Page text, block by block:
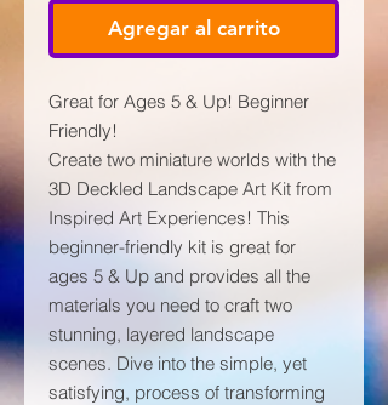
Agregar al carrito
Great for Ages 5 & Up! Beginner
Friendly!
Create two miniature worlds with the
3D Deckled Landscape Art Kit from
Inspired Art Experiences! This
beginner-friendly kit is great for
ages 5 & Up and provides all the
materials you need to craft two
stunning, layered landscape
scenes. Dive into the simple, yet
satisfying, process of transforming